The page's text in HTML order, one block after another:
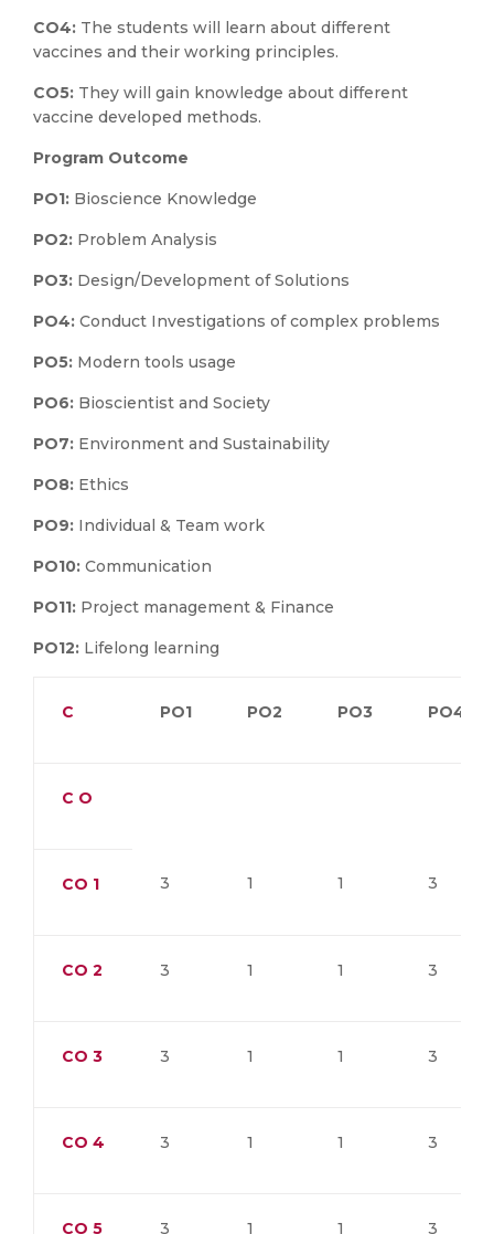
CO4: The students will learn about different
vaccines and their working principles.
CO5: They will gain knowledge about different
vaccine developed methods.
Program Outcome
PO1: Bioscience Knowledge
PO2: Problem Analysis
PO3: Design/Development of Solutions
PO4: Conduct Investigations of complex problems
PO5: Modern tools usage
PO6: Bioscientist and Society
PO7: Environment and Sustainability
PO8: Ethics
PO9: Individual & Team work
PO10: Communication
PO11: Project management & Finance
PO12: Lifelong learning
C PO1 PO2 PO3 PO4
C O
CO 1 3 1 1 3
CO 2 3 1 1 3
CO 3 3 1 1 3
CO 4 3 1 1 3
CO 5 3 1 1 3